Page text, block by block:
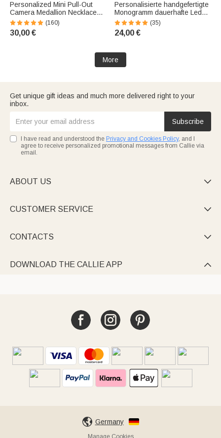
Personalized Mini Pull-Out
Camera Medallion Necklace
with Photo—An Anniversary or
Birthday Gift for Photography
Enthusiasts
(160)
30,00 €
Personalisierte handgefertigte
Monogramm dauerhafte Leder
Männer Gürtel mit
eingraviertem Namen Vaters
Valentinstag Jahrestag
(35)
24,00 €
More
Get unique gift ideas and much more delivered right to your
inbox.
Subscribe
I have read and understood the Privacy and Cookies Policy, and I
agree to receive personalized promotional messages from Callie via
email.
ABOUT US 
CUSTOMER SERVICE 
CONTACTS 
DOWNLOAD THE CALLIE APP 
Germany
Manage Cookies